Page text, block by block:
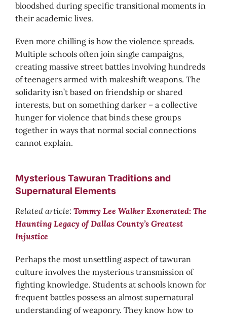
bloodshed during specific transitional moments in
their academic lives.
Even more chilling is how the violence spreads.
Multiple schools often join single campaigns,
creating massive street battles involving hundreds
of teenagers armed with makeshift weapons. The
solidarity isn’t based on friendship or shared
interests, but on something darker – a collective
hunger for violence that binds these groups
together in ways that normal social connections
cannot explain.
Mysterious Tawuran Traditions and
Supernatural Elements
Related article: Tommy Lee Walker Exonerated: The
Haunting Legacy of Dallas County’s Greatest
Injustice
Perhaps the most unsettling aspect of tawuran
culture involves the mysterious transmission of
fighting knowledge. Students at schools known for
frequent battles possess an almost supernatural
understanding of weaponry. They know how to